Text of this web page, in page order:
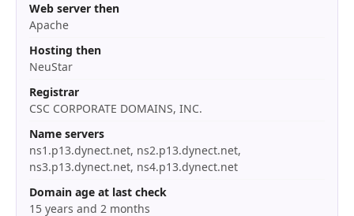
Web server then
Apache
Hosting then
NeuStar
Registrar
CSC CORPORATE DOMAINS, INC.
Name servers
ns1.p13.dynect.net, ns2.p13.dynect.net,
ns3.p13.dynect.net, ns4.p13.dynect.net
Domain age at last check
15 years and 2 months